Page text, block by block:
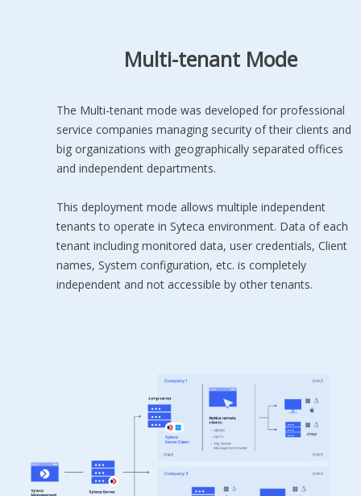
Multi-tenant Mode
The Multi-tenant mode was developed for professional
service companies managing security of their clients and
big organizations with geographically separated offices
and independent departments.
This deployment mode allows multiple independent
tenants to operate in Syteca environment. Data of each
tenant including monitored data, user credentials, Client
names, System configuration, etc. is completely
independent and not accessible by other tenants.